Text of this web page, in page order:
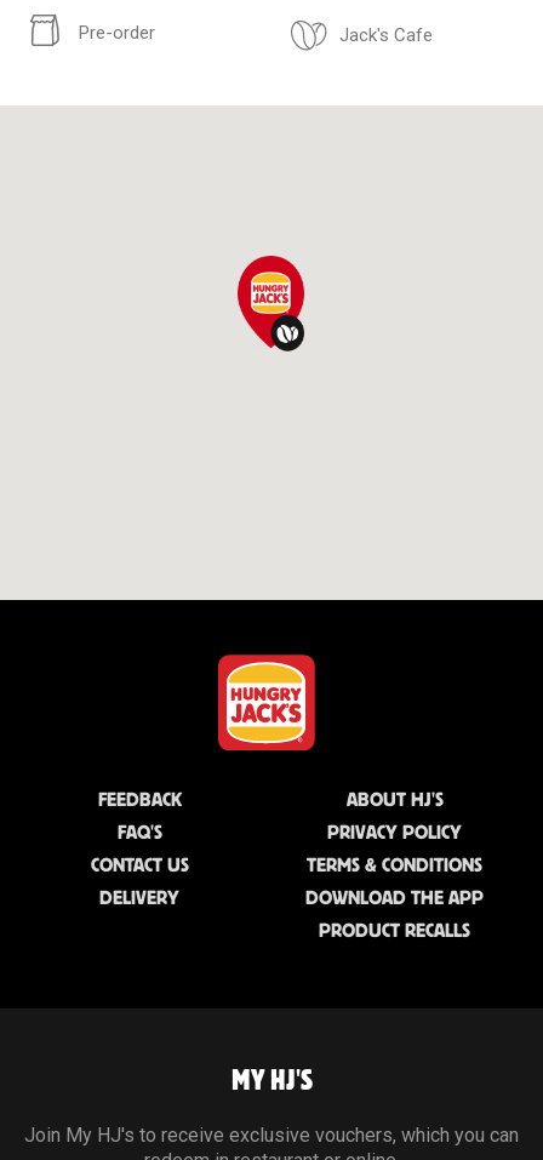
Pre-order Jack's Cafe
FEEDBACK
FAQ'S
CONTACT US
DELIVERY
ABOUT HJ'S
PRIVACY POLICY
TERMS & CONDITIONS
DOWNLOAD THE APP
PRODUCT RECALLS
MY HJ'S
Join My HJ's to receive exclusive vouchers, which you can